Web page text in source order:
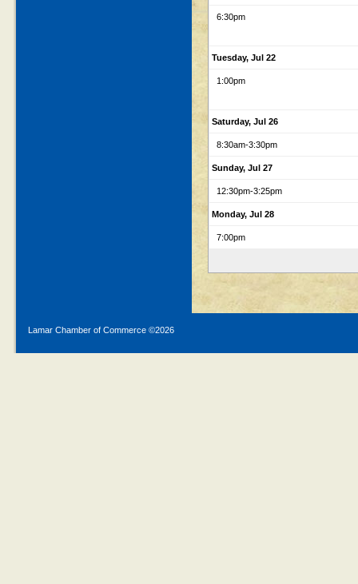
6:30pm
Tuesday, Jul 22
1:00pm
Saturday, Jul 26
8:30am-3:30pm
Sunday, Jul 27
12:30pm-3:25pm
Monday, Jul 28
7:00pm
Lamar Chamber of Commerce ©2026